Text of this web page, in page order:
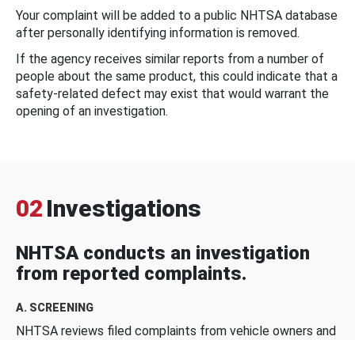
Your complaint will be added to a public NHTSA database
after personally identifying information is removed.
If the agency receives similar reports from a number of
people about the same product, this could indicate that a
safety-related defect may exist that would warrant the
opening of an investigation.
02 Investigations
NHTSA conducts an investigation
from reported complaints.
A. SCREENING
NHTSA reviews filed complaints from vehicle owners and